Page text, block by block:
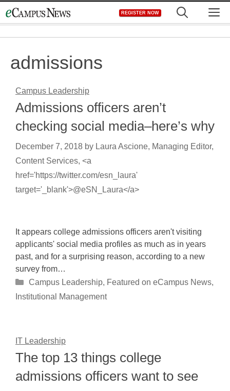
to
REGISTER NOW
admissions
Campus Leadership
Admissions officers aren’t
checking social media–here’s why
December 7, 2018 by Laura Ascione, Managing Editor,
Content Services, <a
href='https://twitter.com/esn_laura'
target='_blank'>@eSN_Laura</a>
It appears college admissions officers aren't visiting
applicants' social media profiles as much as in years
past, and for a surprising reason, according to a new
survey from…
Categories
Campus Leadership, Featured on eCampus News,
Institutional Management
IT Leadership
The top 13 things college
admissions officers want to see